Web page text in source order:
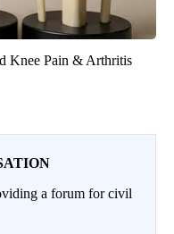
Knee Pain & Arthritis
a forum for civil